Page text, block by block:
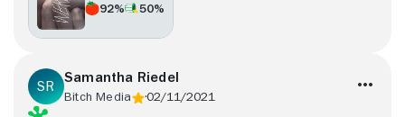
92% 50%
Samantha Riedel
Bitch Media 02/11/2021